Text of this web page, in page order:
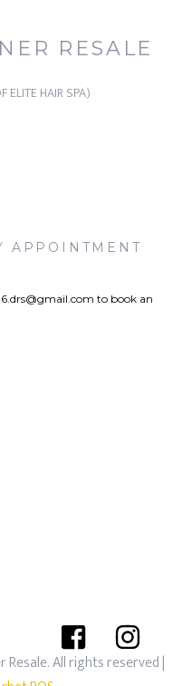
RESALE
ELITE HAIR SPA)
APPOINTMENT
to book an
All rights reserved|